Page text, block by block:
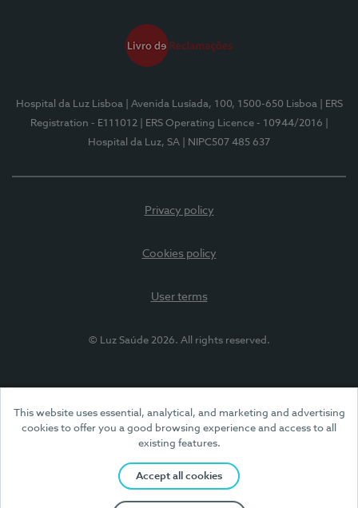
This website uses essential, analytical, and marketing and advertising
cookies to offer you a good browsing experience and access to all
existing features.
Accept all cookies
Hospital da Luz Lisboa | Avenida Lusíada, 100, 1500-650 Lisboa
| ERS
Registration - E111012
| ERS Operating Licence - 10944/2016
Hospital da Luz, SA
| NIPC507 485 637
Privacy policy
Cookies policy
User terms
© Luz Saúde 2026. All rights reserved.